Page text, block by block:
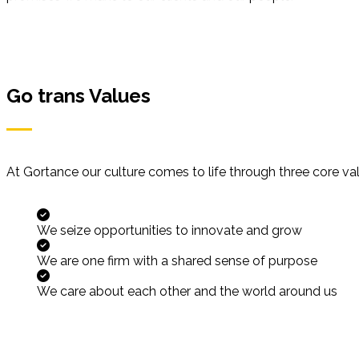
Go trans Values
At Gortance our culture comes to life through three core
We seize opportunities to innovate and grow
We are one firm with a shared sense of purpose
We care about each other and the world around us